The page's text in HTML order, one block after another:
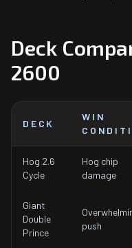
Deck
2600
DECK
WIN
Hog 2.6
Cycle
Hog chip
damage
Giant
Double
Prince
push